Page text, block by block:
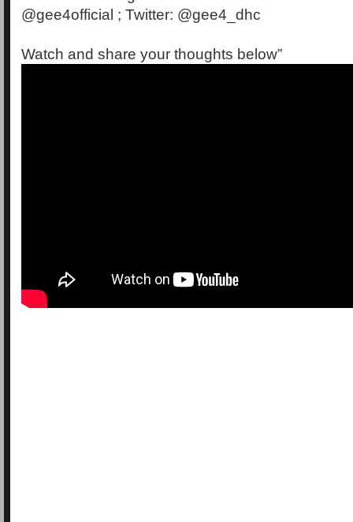
@gee4official ; Twitter: @gee4_dhc
Watch and share your thoughts below”